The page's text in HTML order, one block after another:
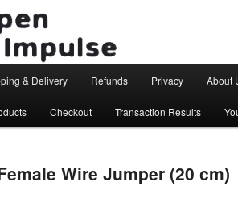
modules and Robotics
content
& Delivery Refunds Privacy About
Checkout Transaction Results
Wire Jumper (20 cm)